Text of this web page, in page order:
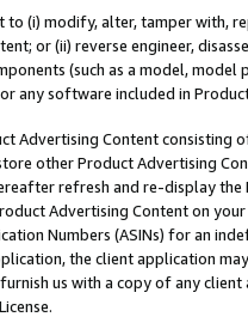
(i) modify, alter, tamper with,
or (ii) reverse engineer,
(such as a model,
or any software included in
Advertising Content
other Product Advertising
refresh and re-display the
Advertising Content on
Numbers (ASINs) for an
the client application
us with a copy of any